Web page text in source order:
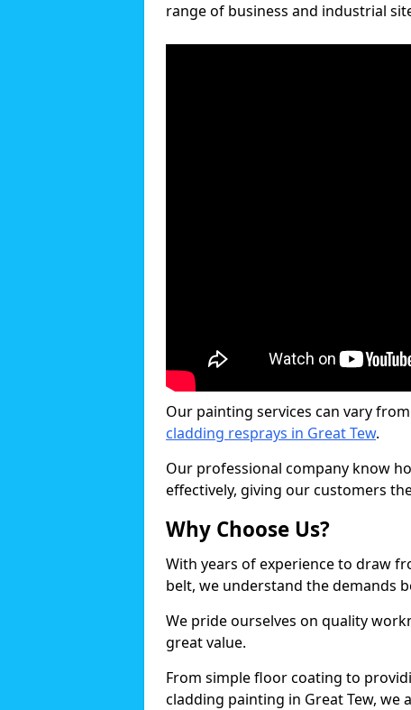
range of business and industrial
Our painting services can vary
cladding resprays in Great Tew.
Our professional company know
effectively, giving our customers
Why Choose Us?
With years of experience to draw
belt, we understand the demands
We pride ourselves on quality
great value.
From simple floor coating to
cladding painting in Great Tew, we